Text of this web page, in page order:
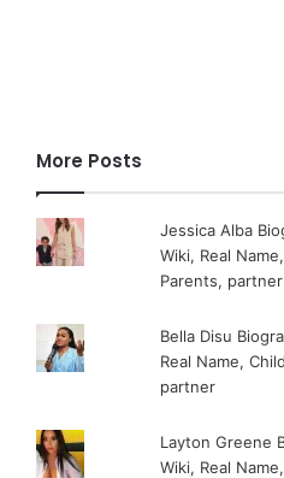
More Posts
Jessica Alba
Wiki, Real
Parents, partner
Bella Disu
Real Name,
partner
Layton Greene
Wiki, Real